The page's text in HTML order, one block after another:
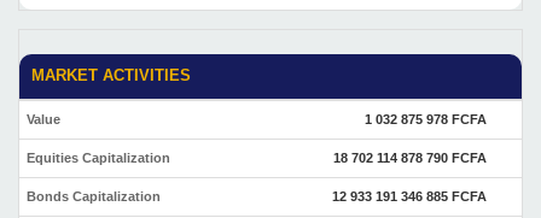
MARKET ACTIVITIES
Value 1 032 875 978 FCFA
Equities Capitalization 18 702 114 878 790 FCFA
Bonds Capitalization 12 933 191 346 885 FCFA